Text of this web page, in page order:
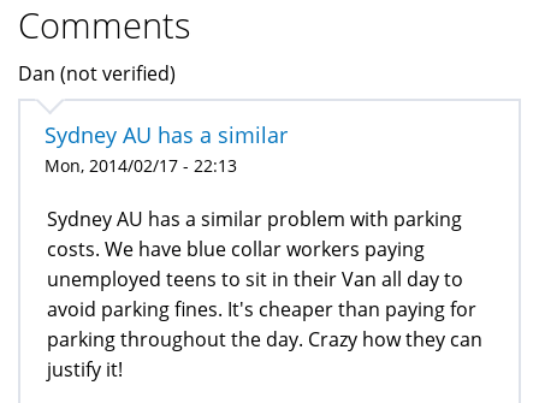
Comments
Dan (not verified)
Sydney AU has a similar
Mon, 2014/02/17 - 22:13
Sydney AU has a similar problem with parking
costs. We have blue collar workers paying
unemployed teens to sit in their Van all day to
avoid parking fines. It's cheaper than paying for
parking throughout the day. Crazy how they can
justify it!